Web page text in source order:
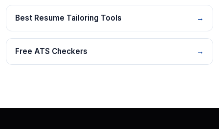
Best Resume Tailoring Tools →
Free ATS Checkers →